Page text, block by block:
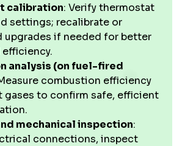
calibration: Verify thermostat
settings; recalibrate or
upgrades if needed for better
analysis (on fuel-fired
combustion efficiency
gases to confirm safe, efficient
mechanical inspection:
connections, inspect